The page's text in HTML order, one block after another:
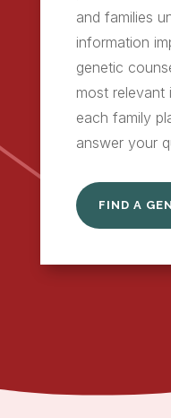
and families
information
genetic
most relevant
each family
answer your
FIND A